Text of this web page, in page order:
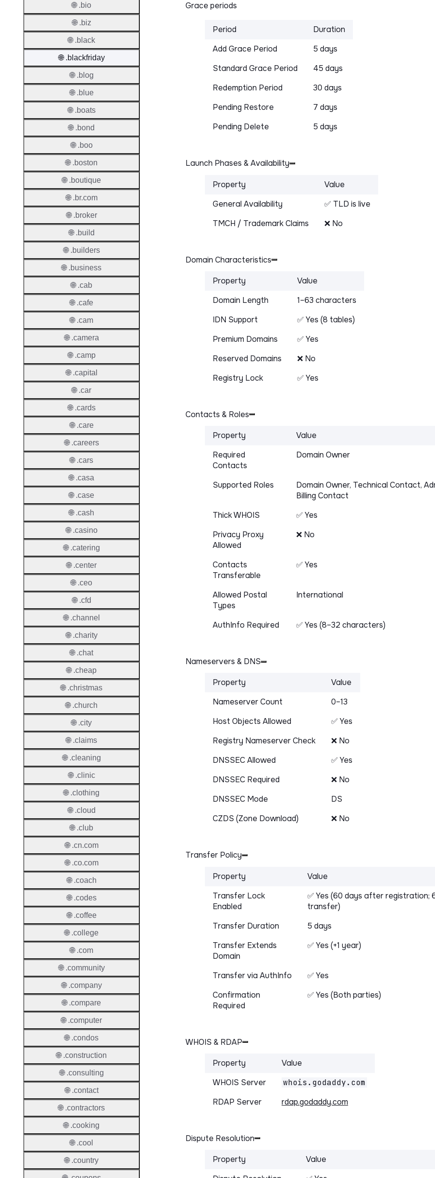
Grace periods
Period
Duration
Add Grace Period
5 days
Standard Grace Period
45 days
Redemption Period
30 days
Pending Restore
7 days
Pending Delete
5 days
Launch Phases & Availability
Property
Value
General Availability
✅ TLD is live
TMCH / Trademark Claims
❌ No
Domain Characteristics
Property
Value
Domain Length
1–63 characters
IDN Support
✅ Yes (8 tables)
Premium Domains
✅ Yes
Reserved Domains
❌ No
Registry Lock
✅ Yes
Contacts & Roles
Property
Value
Required
Contacts
Domain Owner
Supported Roles
Domain Owner, Technical Contact,
Billing Contact
Thick WHOIS
✅ Yes
Privacy Proxy
Allowed
❌ No
Contacts
Transferable
✅ Yes
Allowed Postal
Types
International
AuthInfo Required ✅ Yes (8–32 characters)
Nameservers & DNS
Property
Value
Nameserver Count
0–13
Host Objects Allowed
✅ Yes
Registry Nameserver Check
❌ No
DNSSEC Allowed
✅ Yes
DNSSEC Required
❌ No
DNSSEC Mode
DS
CZDS (Zone Download)
❌ No
Transfer Policy
Property
Value
Transfer Lock
Enabled
✅ Yes (60 days after registration;
transfer)
Transfer Duration
5 days
Transfer Extends
Domain
✅ Yes (+1 year)
Transfer via AuthInfo
✅ Yes
Confirmation
Required
✅ Yes (Both parties)
WHOIS & RDAP
Property
Value
WHOIS Server
whois.godaddy.com
RDAP Server
rdap.godaddy.com
Dispute Resolution
Property
Value
🌐 .bio
🌐 .biz
🌐 .black
🌐 .blackfriday
🌐 .blog
🌐 .blue
🌐 .boats
🌐 .bond
🌐 .boo
🌐 .boston
🌐 .boutique
🌐 .br.com
🌐 .broker
🌐 .build
🌐 .builders
🌐 .business
🌐 .cab
🌐 .cafe
🌐 .cam
🌐 .camera
🌐 .camp
🌐 .capital
🌐 .car
🌐 .cards
🌐 .care
🌐 .careers
🌐 .cars
🌐 .casa
🌐 .case
🌐 .cash
🌐 .casino
🌐 .catering
🌐 .center
🌐 .ceo
🌐 .cfd
🌐 .channel
🌐 .charity
🌐 .chat
🌐 .cheap
🌐 .christmas
🌐 .church
🌐 .city
🌐 .claims
🌐 .cleaning
🌐 .clinic
🌐 .clothing
🌐 .cloud
🌐 .club
🌐 .cn.com
🌐 .co.com
🌐 .coach
🌐 .codes
🌐 .coffee
🌐 .college
🌐 .com
🌐 .community
🌐 .company
🌐 .compare
🌐 .computer
🌐 .condos
🌐 .construction
🌐 .consulting
🌐 .contact
🌐 .contractors
🌐 .cooking
🌐 .cool
🌐 .country